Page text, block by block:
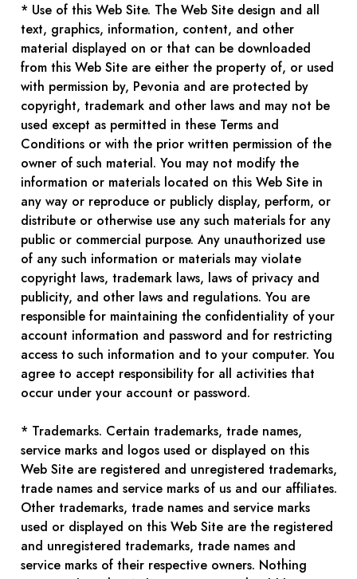
* Use of this Web Site. The Web Site design and all
text, graphics, information, content, and other
material displayed on or that can be downloaded
from this Web Site are either the property of, or used
with permission by, Pevonia and are protected by
copyright, trademark and other laws and may not be
used except as permitted in these Terms and
Conditions or with the prior written permission of the
owner of such material. You may not modify the
information or materials located on this Web Site in
any way or reproduce or publicly display, perform, or
distribute or otherwise use any such materials for any
public or commercial purpose. Any unauthorized use
of any such information or materials may violate
copyright laws, trademark laws, laws of privacy and
publicity, and other laws and regulations. You are
responsible for maintaining the confidentiality of your
account information and password and for restricting
access to such information and to your computer. You
agree to accept responsibility for all activities that
occur under your account or password.
* Trademarks. Certain trademarks, trade names,
service marks and logos used or displayed on this
Web Site are registered and unregistered trademarks,
trade names and service marks of us and our affiliates.
Other trademarks, trade names and service marks
used or displayed on this Web Site are the registered
and unregistered trademarks, trade names and
service marks of their respective owners. Nothing